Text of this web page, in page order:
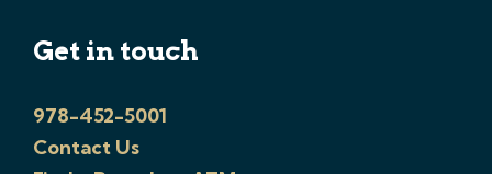
Get in touch
978-452-5001
Contact Us